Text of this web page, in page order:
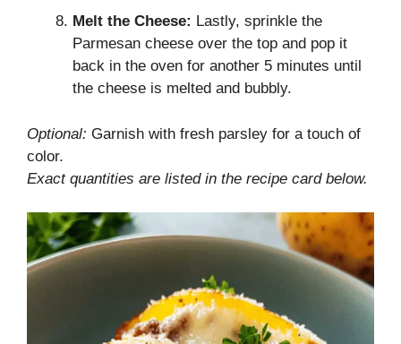
Melt the Cheese: Lastly, sprinkle the
Parmesan cheese over the top and pop it
back in the oven for another 5 minutes until
the cheese is melted and bubbly.
Optional: Garnish with fresh parsley for a touch of
color.
Exact quantities are listed in the recipe card below.